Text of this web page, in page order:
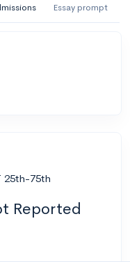
Essay prompt
25th-75th
Reported